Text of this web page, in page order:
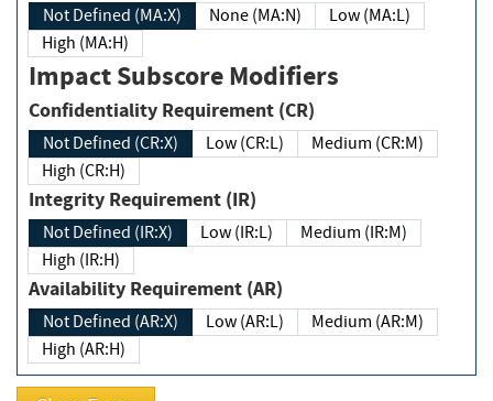
Not Defined (MA:X) None (MA:N)
Low (MA:L)
High (MA:H)
Impact Subscore Modifiers
Confidentiality Requirement (CR)
Not Defined (CR:X) Low (CR:L)
Medium (CR:M)
High (CR:H)
Integrity Requirement (IR)
Not Defined (IR:X) Low (IR:L)
Medium (IR:M)
High (IR:H)
Availability Requirement (AR)
Not Defined (AR:X) Low (AR:L)
Medium (AR:M)
High (AR:H)